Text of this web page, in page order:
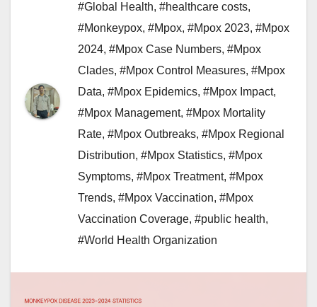
#Global Health, #healthcare costs,
#Monkeypox, #Mpox, #Mpox 2023, #Mpox
2024, #Mpox Case Numbers, #Mpox
Clades, #Mpox Control Measures, #Mpox
Data, #Mpox Epidemics, #Mpox Impact,
#Mpox Management, #Mpox Mortality
Rate, #Mpox Outbreaks, #Mpox Regional
Distribution, #Mpox Statistics, #Mpox
Symptoms, #Mpox Treatment, #Mpox
Trends, #Mpox Vaccination, #Mpox
Vaccination Coverage, #public health,
#World Health Organization